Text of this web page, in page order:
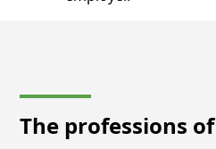
The professions of